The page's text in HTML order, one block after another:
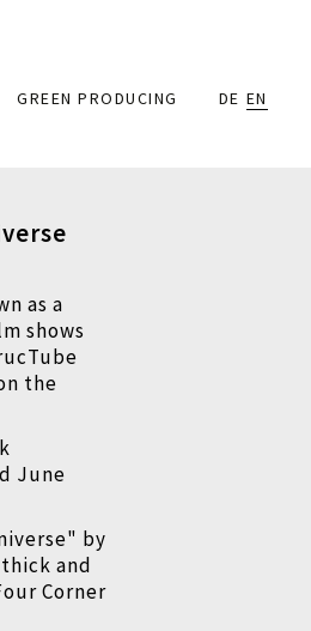
GREEN PRODUCING DE EN
as a
shows
the
June
by
and
Corner